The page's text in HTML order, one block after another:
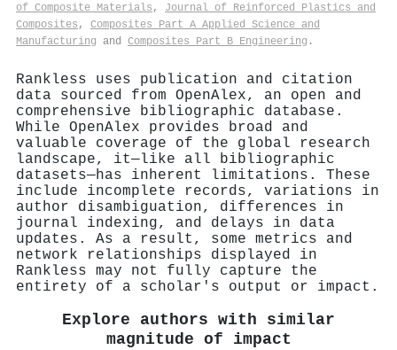
of Composite Materials , Journal of Reinforced Plastics and
Composites , Composites Part A Applied Science and
Manufacturing and Composites Part B Engineering .
Rankless uses publication and citation
data sourced from OpenAlex, an open and
comprehensive bibliographic database.
While OpenAlex provides broad and
valuable coverage of the global research
landscape, it—like all bibliographic
datasets—has inherent limitations. These
include incomplete records, variations in
author disambiguation, differences in
journal indexing, and delays in data
updates. As a result, some metrics and
network relationships displayed in
Rankless may not fully capture the
entirety of a scholar's output or impact.
Explore authors with similar
magnitude of impact